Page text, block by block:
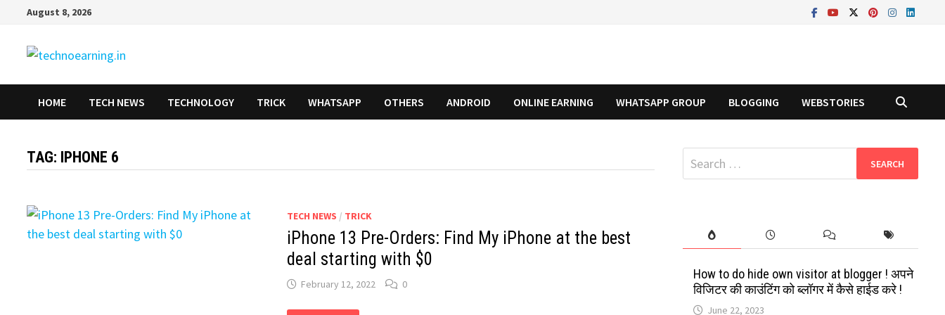
content
August 8, 2026
HOME TECH NEWS TECHNOLOGY TRICK WHATSAPP OTHERS ANDROID ONLINE EARNING WHATSAPP GROUP BLOGGING WEBSTORIES
TAG: IPHONE 6
TECH NEWS / TRICK
iPhone 13 Pre-Orders: Find My iPhone at the best
deal starting with $0
February 12, 2022 0
Search
for:
How to do hide own visitor at blogger ! अपने
विजिटर की काउंटिंग को ब्लॉगर में कैसे हाईड करे !
June 22, 2023